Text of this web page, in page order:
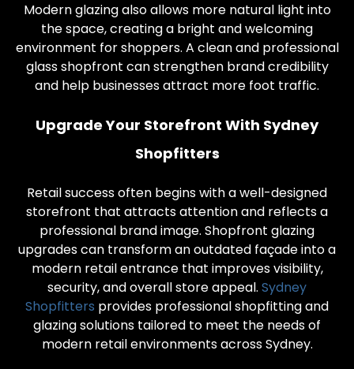
Modern glazing also allows more natural light into
the space, creating a bright and welcoming
environment for shoppers. A clean and professional
glass shopfront can strengthen brand credibility
and help businesses attract more foot traffic.
Upgrade Your Storefront With Sydney
Shopfitters
Retail success often begins with a well-designed
storefront that attracts attention and reflects a
professional brand image. Shopfront glazing
upgrades can transform an outdated façade into a
modern retail entrance that improves visibility,
security, and overall store appeal. Sydney
Shopfitters provides professional shopfitting and
glazing solutions tailored to meet the needs of
modern retail environments across Sydney.